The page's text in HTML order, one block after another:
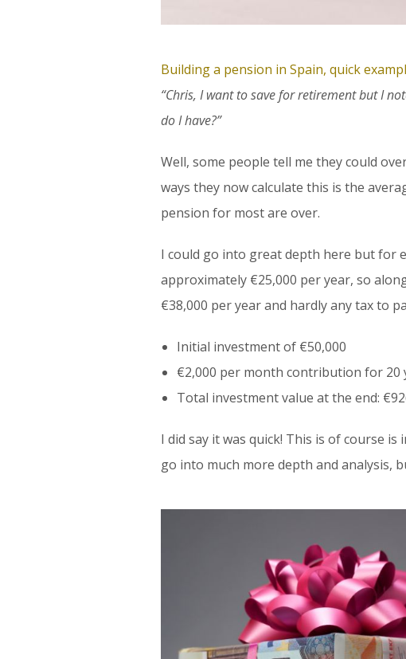
Building a pension in Spain, quick
“Chris, I want to save for retirement but I
do I have?”
Well, some people tell me they could
ways they now calculate this is the
pension for most are over.
I could go into great depth here but for
approximately €25,000 per year, so
€38,000 per year and hardly any tax to
Initial investment of €50,000
€2,000 per month contribution for 20
Total investment value at the end:
I did say it was quick! This is of course
go into much more depth and analysis,